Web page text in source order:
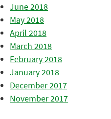
June 2018
May 2018
April 2018
March 2018
February 2018
January 2018
December 2017
November 2017